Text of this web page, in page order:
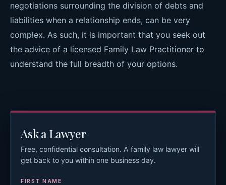
negotiations surrounding the division of debts and
liabilities when a relationship ends, can be very
complex. As such, it is important that you seek out
the advice of a licensed Family Law Practitioner to
understand the full breadth of your options.
Ask a Lawyer
Free, confidential consultation. A family law lawyer will
get back to you within one business day.
FIRST NAME